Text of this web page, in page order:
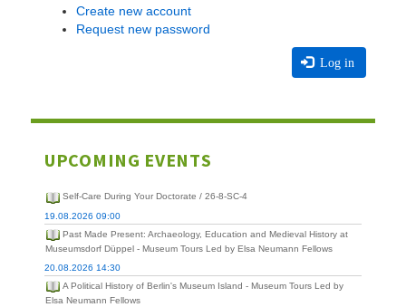
Create new account
Request new password
Log in
UPCOMING EVENTS
Self-Care During Your Doctorate / 26-8-SC-4
19.08.2026 09:00
Past Made Present: Archaeology, Education and Medieval History at
Museumsdorf Düppel - Museum Tours Led by Elsa Neumann Fellows
20.08.2026 14:30
A Political History of Berlin's Museum Island - Museum Tours Led by
Elsa Neumann Fellows